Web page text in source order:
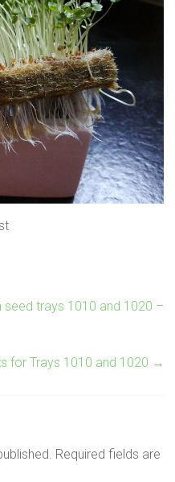
trays 1010 and 1020 –
for Trays 1010 and 1020 →
Required fields are